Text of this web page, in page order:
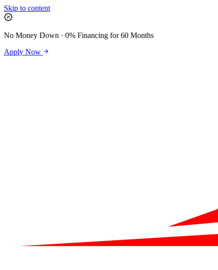
Skip to content
No Money Down · 0% Financing for 60 Months
Apply Now